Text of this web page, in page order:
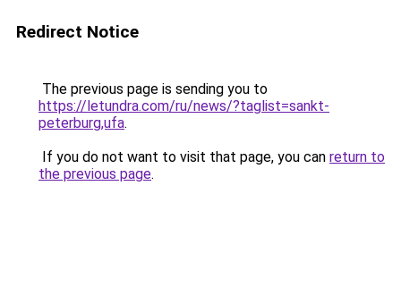
Redirect Notice
The previous page is sending you to
https://letundra.com/ru/news/?taglist=sankt-
peterburg,ufa.
If you do not want to visit that page, you can return to
the previous page.